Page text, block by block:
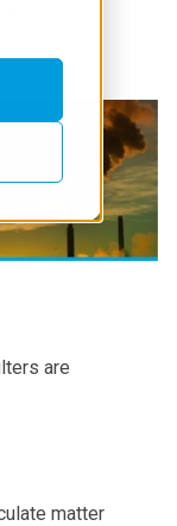
are
matter